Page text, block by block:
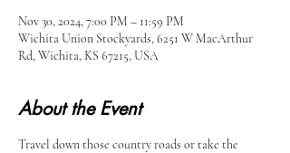
Nov 30, 2024, 7:00 PM – 11:59 PM
Wichita Union Stockyards, 6251 W MacArthur
Rd, Wichita, KS 67215, USA
About the Event
Travel down those country roads or take the